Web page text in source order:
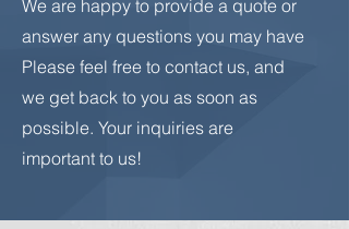
We are happy to provide a quote or
answer any questions you may have
Please feel free to contact us, and
we get back to you as soon as
possible. Your inquiries are
important to us!